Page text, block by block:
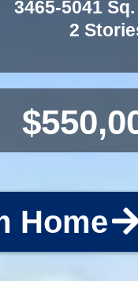
3465-5041
2
Home